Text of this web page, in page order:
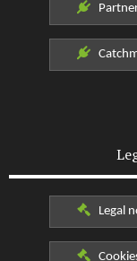
Legal